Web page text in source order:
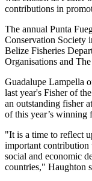
contributions in
The annual Punta
Conservation Society
Belize Fisheries
Organisations and
Guadalupe Lampella
last year's Fisher of
an outstanding fisher
of this year’s winning
"It is a time to reflect
important contribution
social and economic
countries," Haughton